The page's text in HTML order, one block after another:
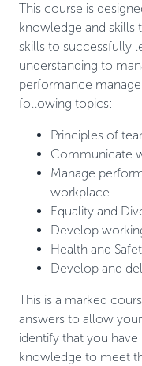
This course is
knowledge and skills
skills to successfully
understanding to
performance
following topics:
Principles of
Communicate
Manage
workplace
Equality and
Develop
Health and
Develop and
This is a marked
answers to allow
identify that you
knowledge to meet